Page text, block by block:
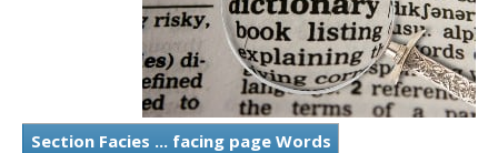
Section Facies ... facing page Words